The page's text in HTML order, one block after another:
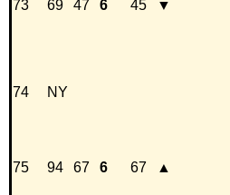
73 69 47 6 45 ▼
74 NY
75 94 67 6 67 ▲